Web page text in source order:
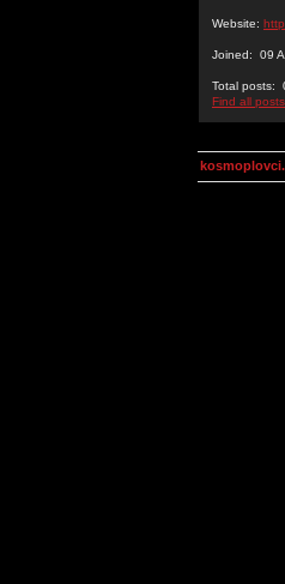
Website:
Joined: 09
Total posts:
Find all